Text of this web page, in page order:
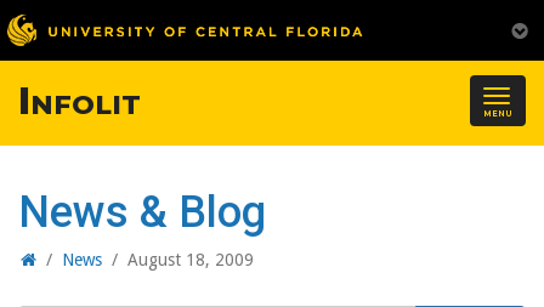
MENU
Infolit
News & Blog
Home
/ News / August 18, 2009